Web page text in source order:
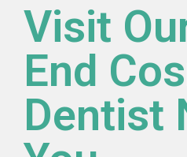
Visit
End
Dentist